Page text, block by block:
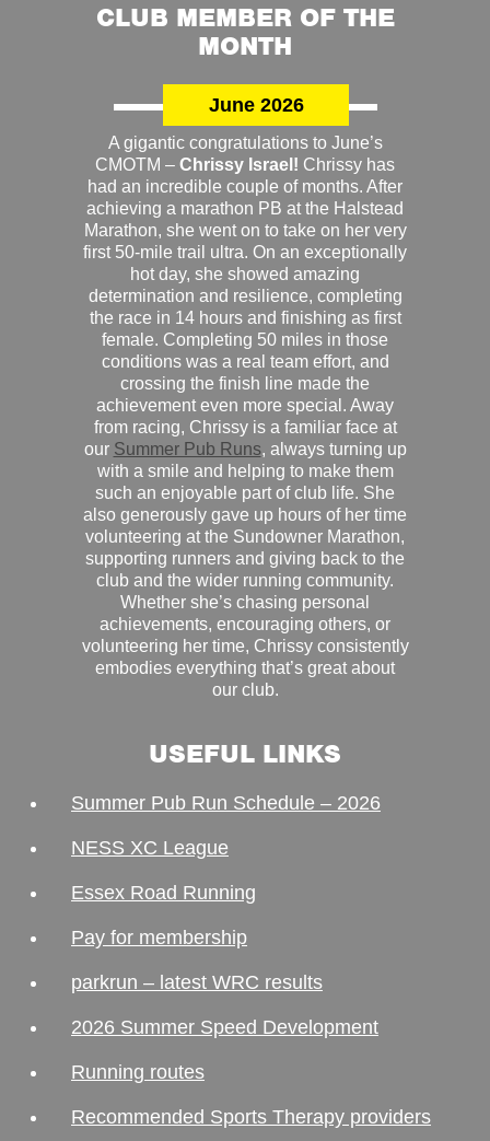
CLUB MEMBER OF THE
MONTH
June 2026
A gigantic congratulations to June’s
CMOTM – Chrissy Israel! Chrissy has
had an incredible couple of months. After
achieving a marathon PB at the Halstead
Marathon, she went on to take on her very
first 50-mile trail ultra. On an exceptionally
hot day, she showed amazing
determination and resilience, completing
the race in 14 hours and finishing as first
female. Completing 50 miles in those
conditions was a real team effort, and
crossing the finish line made the
achievement even more special. Away
from racing, Chrissy is a familiar face at
our Summer Pub Runs, always turning up
with a smile and helping to make them
such an enjoyable part of club life. She
also generously gave up hours of her time
volunteering at the Sundowner Marathon,
supporting runners and giving back to the
club and the wider running community.
Whether she’s chasing personal
achievements, encouraging others, or
volunteering her time, Chrissy consistently
embodies everything that’s great about
our club.
USEFUL LINKS
Summer Pub Run Schedule – 2026
NESS XC League
Essex Road Running
Pay for membership
parkrun – latest WRC results
2026 Summer Speed Development
Running routes
Recommended Sports Therapy providers